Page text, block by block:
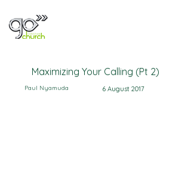
Maximizing Your Calling (Pt 2)
Paul Nyamuda 6 August 2017